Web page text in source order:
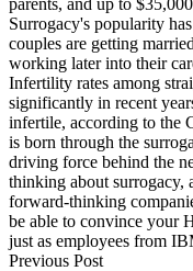
Surrogacy's popularity
couples are getting
working later into their
Infertility rates among
significantly in recent
infertile, according to the
is born through the
driving force behind the
thinking about surrogacy,
forward-thinking
be able to convince your
just as employees from
Previous Post